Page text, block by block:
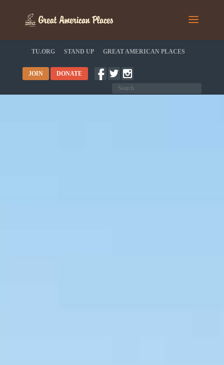
TU.ORG STAND UP GREAT AMERICAN PLACES
JOIN DONATE